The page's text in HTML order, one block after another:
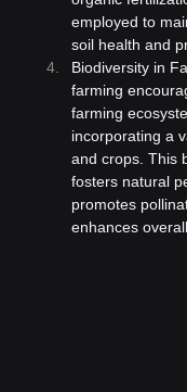
employed to
soil health and
Biodiversity in
farming
farming
incorporating a
and crops. This
fosters natural
promotes
enhances